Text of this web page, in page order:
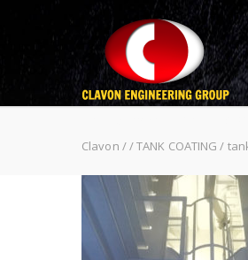
Clavon //TANK COATING /